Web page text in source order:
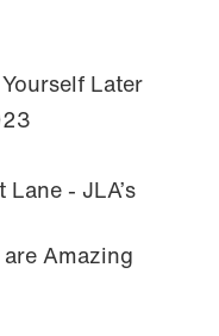
Later
Lane - JLA’s
Amazing